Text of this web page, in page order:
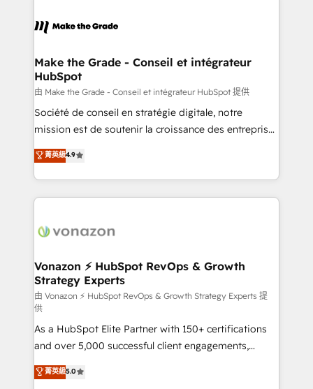
day one, our team takes the time to deeply
strategies that deliver impactful results. Our mission
is to empower you to unlock HubSpot’s full potential
—faster. Through expert training, unmatched
responsiveness, and ongoing support, we equip
your team to adopt new systems with confidence
customer engagement.
Make the Grade - Conseil et intégrateur
HubSpot
由 Make the Grade - Conseil et intégrateur HubSpot 提供
Société de conseil en stratégie digitale, notre
mission est de soutenir la croissance des entreprises
B2B à travers l’acquisition de nouveaux clients,
l'intégration CRM et le développement des revenus
auprès de vos comptes existants. En France et à
l'international, nous travaillons avec des ETI
delà d’une simple transformation digitale et des
➤ L’intégration de CRM et de méthodologie RevOps
pour aligner les équipes marketing, commerciales et
support client (data migration, synchronisation API,
audit et maintenance) ➤ La création de sites internet
de conversion qui transforment les visiteurs en
opportunités d'affaires ➤ La mise en place de
stratégies d'acquisition marketing (SEO, SEA,
inbound, automatisation marketing, ABM, IA,
菁英級4.9
Vonazon ⚡ HubSpot RevOps & Growth
Strategy Experts
由 Vonazon ⚡ HubSpot RevOps & Growth Strategy Experts 提
供
As a HubSpot Elite Partner with 150+ certifications
and over 5,000 successful client engagements,
Vonazon turns marketing complexity into
measurable, scalable growth. From onboarding to
菁英級5.0